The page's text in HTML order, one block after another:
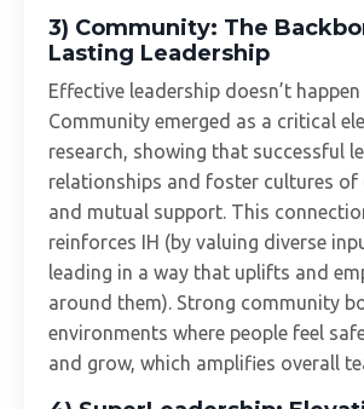
3) Community: The
Lasting Leadership
Effective leadership doesn’t
Community emerged as a critical
research, showing that successful
relationships and foster cultures
and mutual support. This
reinforces IH (by valuing diverse
leading in a way that uplifts and
around them). Strong community
environments where people feel
and grow, which amplifies overall